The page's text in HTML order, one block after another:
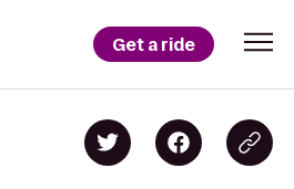
Get a ride